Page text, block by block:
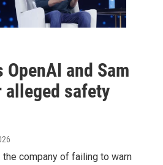
and Sam
alleged safety
company of failing to warn